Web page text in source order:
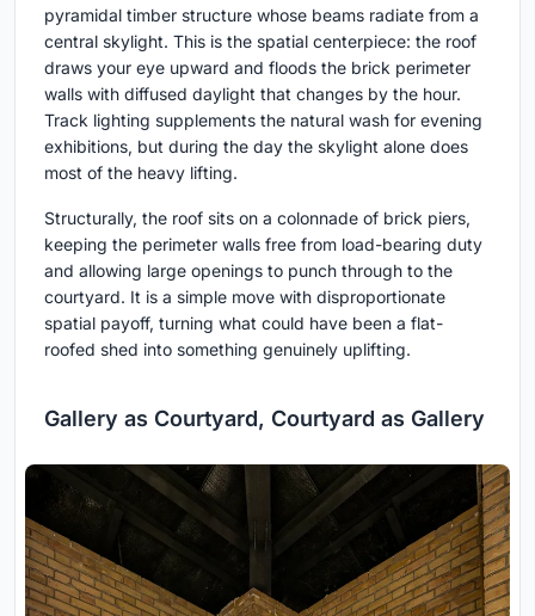
pyramidal timber structure whose beams radiate from a
central skylight. This is the spatial centerpiece: the roof
draws your eye upward and floods the brick perimeter
walls with diffused daylight that changes by the hour.
Track lighting supplements the natural wash for evening
exhibitions, but during the day the skylight alone does
most of the heavy lifting.
Structurally, the roof sits on a colonnade of brick piers,
keeping the perimeter walls free from load-bearing duty
and allowing large openings to punch through to the
courtyard. It is a simple move with disproportionate
spatial payoff, turning what could have been a flat-
roofed shed into something genuinely uplifting.
Gallery as Courtyard, Courtyard as Gallery